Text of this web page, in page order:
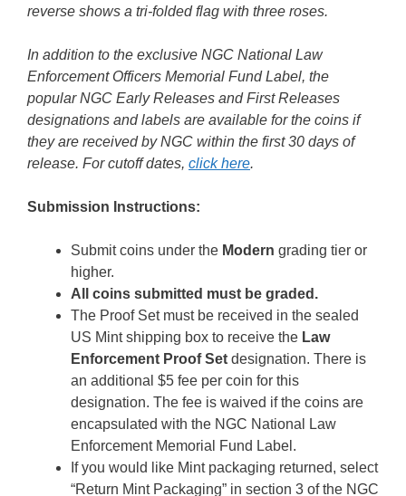
reverse shows a tri-folded flag with three roses.
In addition to the exclusive NGC National Law
Enforcement Officers Memorial Fund Label, the
popular NGC Early Releases and First Releases
designations and labels are available for the coins if
they are received by NGC within the first 30 days of
release. For cutoff dates, click here.
Submission Instructions:
Submit coins under the Modern grading tier or
higher.
All coins submitted must be graded.
The Proof Set must be received in the sealed
US Mint shipping box to receive the Law
Enforcement Proof Set designation. There is
an additional $5 fee per coin for this
designation. The fee is waived if the coins are
encapsulated with the NGC National Law
Enforcement Memorial Fund Label.
If you would like Mint packaging returned, select
“Return Mint Packaging” in section 3 of the NGC